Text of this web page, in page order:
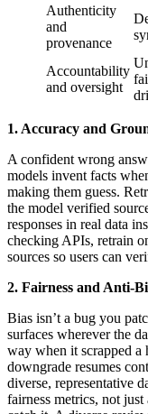
Authenticity
and
provenance
Accountability
and oversight
1. Accuracy and
A confident wrong
models invent facts
making them guess.
the model verified
responses in real data
checking APIs, retrain
sources so users can
2. Fairness and Anti-
Bias isn’t a bug you
surfaces wherever the
way when it scrapped a
downgrade resumes
diverse, representative
fairness metrics, not